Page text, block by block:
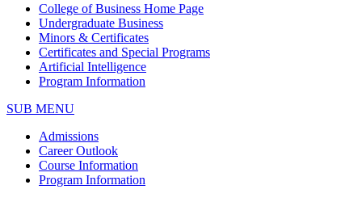
College of Business Home Page
Undergraduate Business
Minors & Certificates
Certificates and Special Programs
Artificial Intelligence
Program Information
SUB MENU
Admissions
Career Outlook
Course Information
Program Information